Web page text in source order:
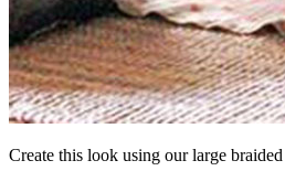
Create this look using our large braided